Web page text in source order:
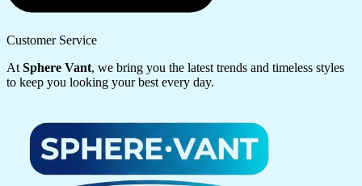
Customer Service
At Sphere Vant, we bring you the latest trends and timeless styles
to keep you looking your best every day.